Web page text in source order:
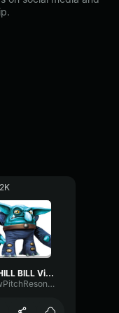
CHILL BILL Villain Theme Skylanders Trap Team Music
LowPitchResonance9252